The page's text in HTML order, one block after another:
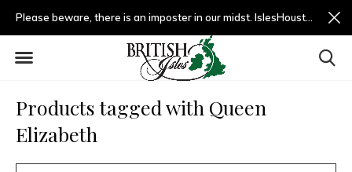
Please beware, there is an imposter in our midst. IslesHouston.com is a fradulent website and not us.
Products tagged with Queen
Elizabeth